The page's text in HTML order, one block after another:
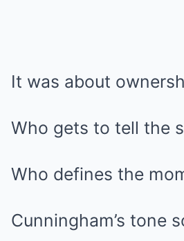
It was about
Who gets to tell the
Who defines the
Cunningham’s tone